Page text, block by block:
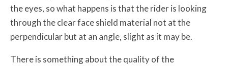
the eyes, so what happens is that the rider is looking
through the clear face shield material not at the
perpendicular but at an angle, slight as it may be.
There is something about the quality of the